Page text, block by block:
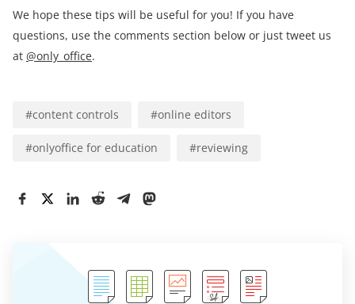
We hope these tips will be useful for you! If you have
questions, use the comments section below or just tweet us
at @only_office.
#content controls #online editors
#onlyoffice for education #reviewing